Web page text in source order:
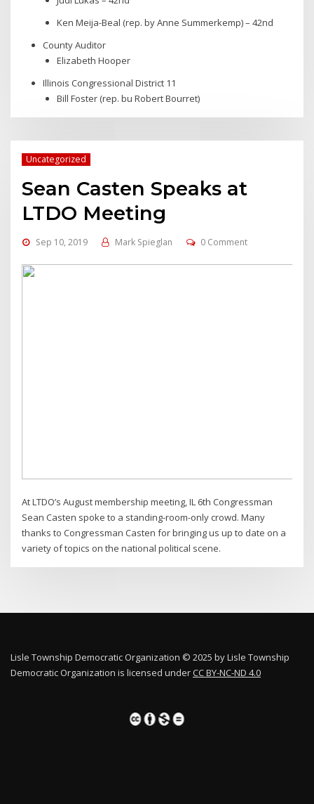
Ken Meija-Beal (rep. by Anne Summerkemp) – 42nd
County Auditor
Elizabeth Hooper
Illinois Congressional District 11
Bill Foster (rep. bu Robert Bourret)
Uncategorized
Sean Casten Speaks at
LTDO Meeting
Sep 10, 2019 Mark Spieglan 0 Comment
At LTDO’s August membership meeting, IL 6th Congressman
Sean Casten spoke to a standing-room-only crowd. Many
thanks to Congressman Casten for bringing us up to date on a
variety of topics on the national political scene.
Lisle Township Democratic Organization © 2025 by Lisle Township
Democratic Organization is licensed underCC BY-NC-ND 4.0